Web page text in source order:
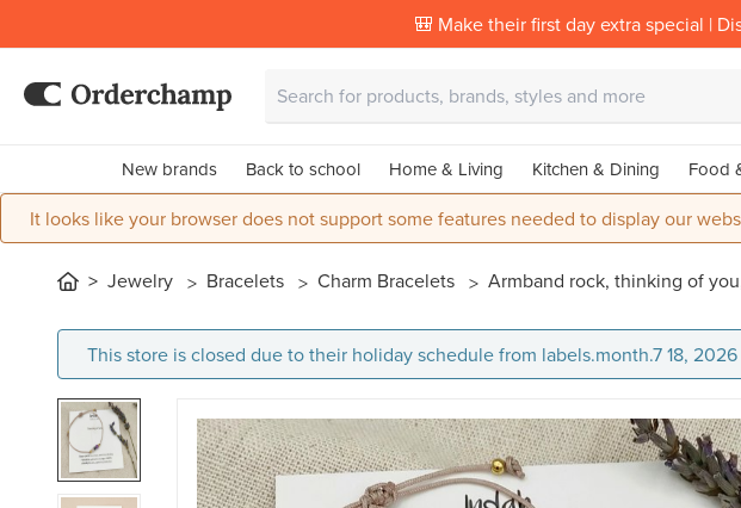
🎒 Make their first day extra special |
New brands Back to school Home & Living Kitchen & Dining Food
It looks like your browser does not support some features needed to display our
Jewelry Bracelets Charm Bracelets Armband rock, thinking of
This store is closed due to their holiday schedule from labels.month.7 18,